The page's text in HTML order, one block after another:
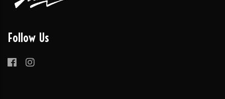
Follow Us